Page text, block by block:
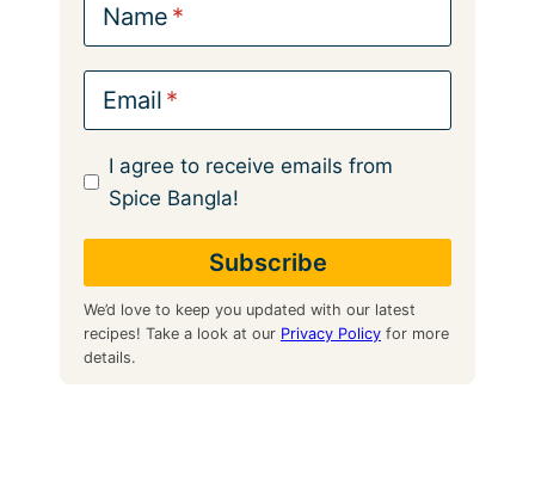
Name
Email
I agree to receive emails from
Spice Bangla!
We’d love to keep you updated with our latest
recipes! Take a look at our Privacy Policyfor more
details.